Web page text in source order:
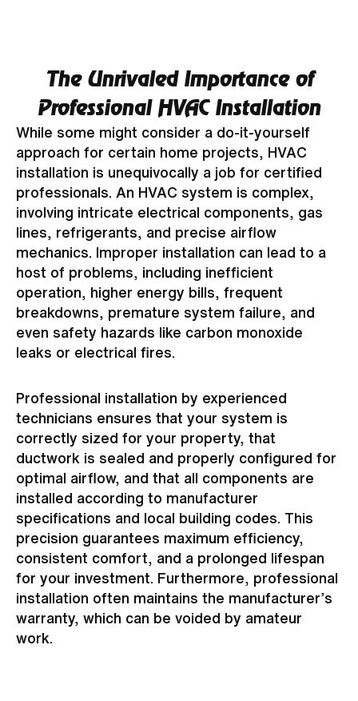
The Unrivaled Importance of
Professional HVAC Installation
While some might consider a do-it-yourself
approach for certain home projects, HVAC
installation is unequivocally a job for certified
professionals. An HVAC system is complex,
involving intricate electrical components, gas
lines, refrigerants, and precise airflow
mechanics. Improper installation can lead to a
host of problems, including inefficient
operation, higher energy bills, frequent
breakdowns, premature system failure, and
even safety hazards like carbon monoxide
leaks or electrical fires.
Professional installation by experienced
technicians ensures that your system is
correctly sized for your property, that
ductwork is sealed and properly configured for
optimal airflow, and that all components are
installed according to manufacturer
specifications and local building codes. This
precision guarantees maximum efficiency,
consistent comfort, and a prolonged lifespan
for your investment. Furthermore, professional
installation often maintains the manufacturer’s
warranty, which can be voided by amateur
work.